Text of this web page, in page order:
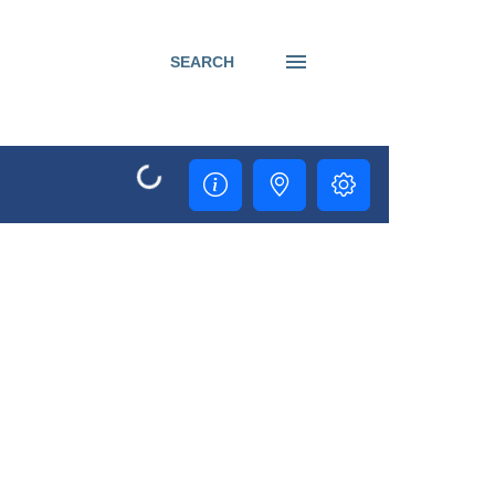
SEARCH